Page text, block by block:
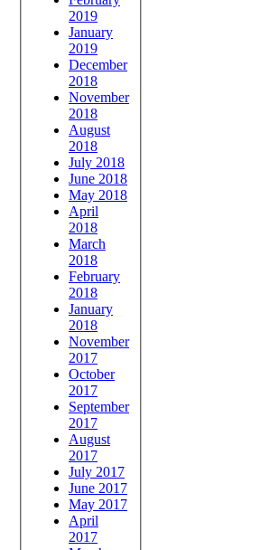
2019
January
2019
December
2018
November
2018
August
2018
July 2018
June 2018
May 2018
April
2018
March
2018
February
2018
January
2018
November
2017
October
2017
September
2017
August
2017
July 2017
June 2017
May 2017
April
2017